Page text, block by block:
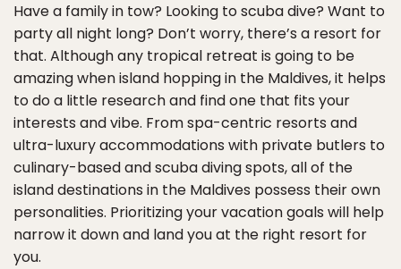
Have a family in tow? Looking to scuba dive? Want to
party all night long? Don’t worry, there’s a resort for
that. Although any tropical retreat is going to be
amazing when island hopping in the Maldives, it helps
to do a little research and find one that fits your
interests and vibe. From spa-centric resorts and
ultra-luxury accommodations with private butlers to
culinary-based and scuba diving spots, all of the
island destinations in the Maldives possess their own
personalities. Prioritizing your vacation goals will help
narrow it down and land you at the right resort for
you.